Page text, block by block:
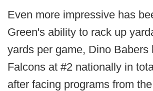
Even more impressive has
Green's ability to rack up
yards per game, Dino Babers
Falcons at #2 nationally in
after facing programs from